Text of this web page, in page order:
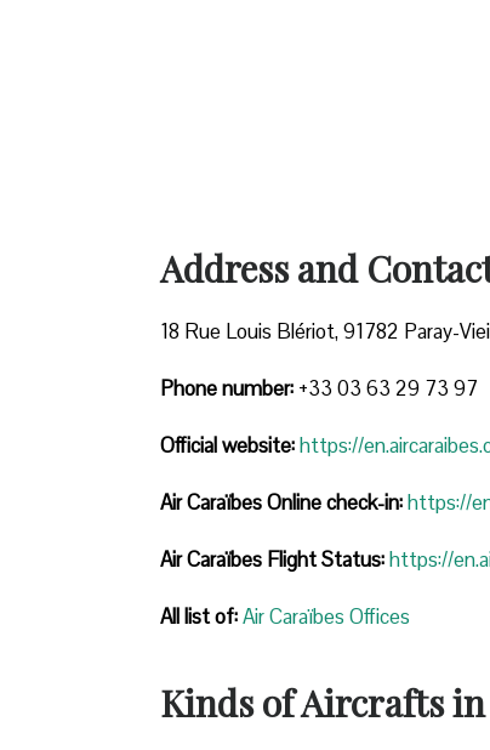
Address and
18 Rue Louis Blériot, 91782 Paray-
Phone number: +33 03 63 29 73 97
Official website:https://
Air Caraïbes Online check-in:https://
Air Caraïbes Flight Status:https://
All list of:Air Caraïbes Offices
Kinds of Aircrafts in